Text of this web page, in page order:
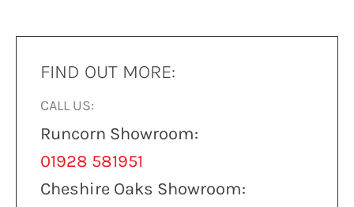
FIND OUT MORE:
CALL US:
Runcorn Showroom:
01928 581951
Cheshire Oaks Showroom: